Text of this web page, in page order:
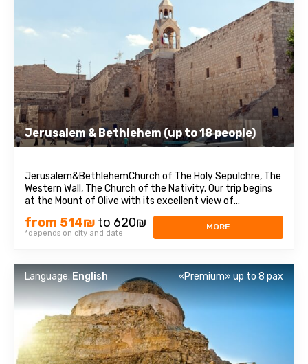
Jerusalem & Bethlehem (up to 18 people)
Jerusalem&BethlehemChurch of The Holy Sepulchre, The
Western Wall, The Church of the Nativity. Our trip begins
at the Mount of Olive with its excellent view of
Jerusalem. We continue to Mount Zion to visit King David’s
tomb, the Last Supper Room (also known as the
Cenaculum, or the Cenacle) and ...
from 514₪ to 620₪
*depends on city and date
MORE
Language:English «Premium» up to 8 pax